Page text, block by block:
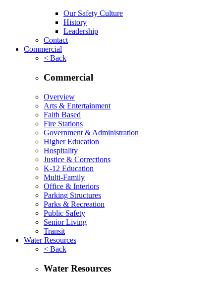
Our Safety Culture
History
Leadership
Contact
Commercial
< Back
Commercial
Overview
Arts & Entertainment
Faith Based
Fire Stations
Government & Administration
Higher Education
Hospitality
Justice & Corrections
K-12 Education
Multi-Family
Office & Interiors
Parking Structures
Parks & Recreation
Public Safety
Senior Living
Transit
Water Resources
< Back
Water Resources